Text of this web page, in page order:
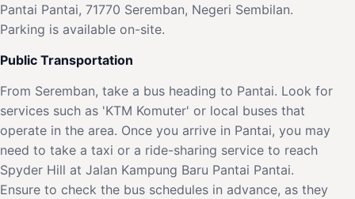
Pantai Pantai, 71770 Seremban, Negeri Sembilan.
Parking is available on-site.
Public Transportation
From Seremban, take a bus heading to Pantai. Look for
services such as 'KTM Komuter' or local buses that
operate in the area. Once you arrive in Pantai, you may
need to take a taxi or a ride-sharing service to reach
Spyder Hill at Jalan Kampung Baru Pantai Pantai.
Ensure to check the bus schedules in advance, as they